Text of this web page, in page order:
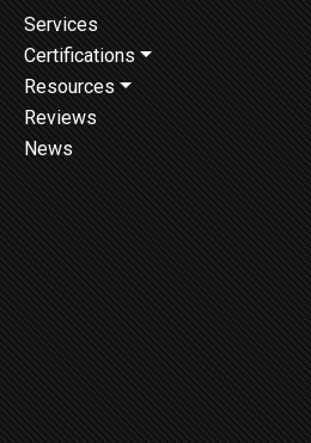
Services
Certifications
Resources
Reviews
News